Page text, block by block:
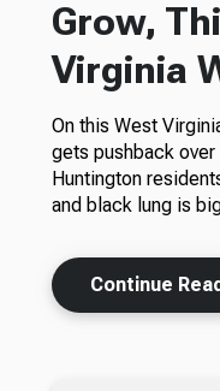
Grow,
Virginia
On this West
gets pushback
Huntington
and black lung is
Continue